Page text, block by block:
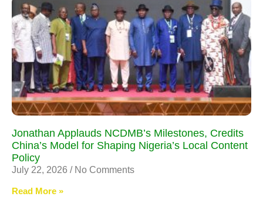
Jonathan Applauds NCDMB’s Milestones, Credits
China’s Model for Shaping Nigeria’s Local Content
Policy
July 22, 2026 No Comments
Read More »